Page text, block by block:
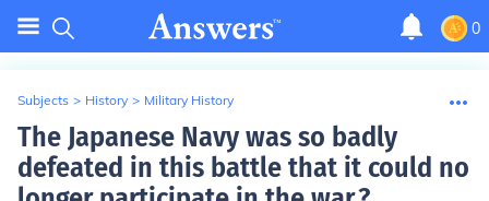
0
Subjects > History > Military History
The Japanese Navy was so badly
defeated in this battle that it could no